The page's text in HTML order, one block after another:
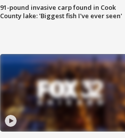
91-pound invasive carp found in Cook
County lake: 'Biggest fish I've ever seen'